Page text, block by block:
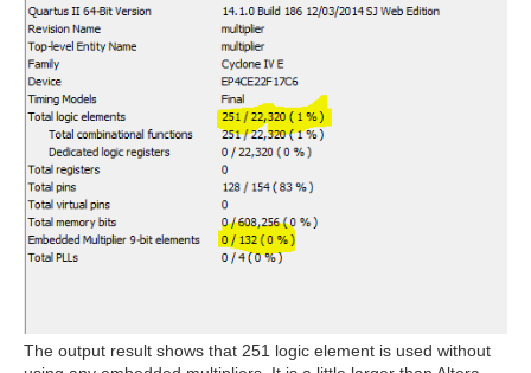
The output result shows that 251 logic element is used without